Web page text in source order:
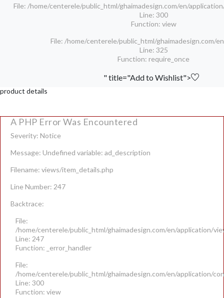
File: /home/centerele/public_html/ghaimadesign.com/en/
Line: 300
Function: view
File: /home/centerele/public_html/ghaimadesign.com/
Line: 325
Function: require_once
" title="Add to Wishlist">
product details
A PHP Error Was Encountered
Severity: Notice
Message: Undefined variable: ad_description
Filename: views/item_details.php
Line Number: 247
Backtrace:
File:
/home/centerele/public_html/ghaimadesign.com/en/application/
Line: 247
Function: _error_handler
File:
/home/centerele/public_html/ghaimadesign.com/en/application/
Line: 300
Function: view